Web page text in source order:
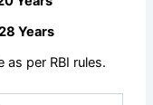
Years
as per RBI rules.